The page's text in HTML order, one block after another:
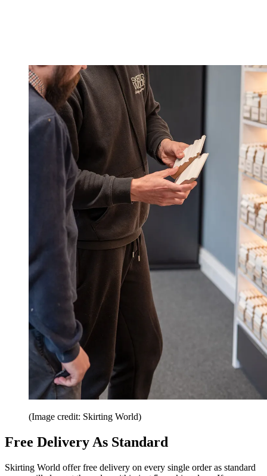
(Image credit: Skirting World)
Free Delivery As Standard
Skirting World offer free delivery on every single order as standard